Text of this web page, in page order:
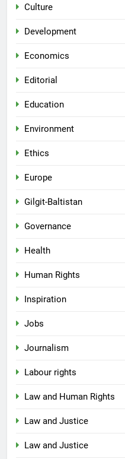
Culture
Development
Economics
Editorial
Education
Environment
Ethics
Europe
Gilgit-Baltistan
Governance
Health
Human Rights
Inspiration
Jobs
Journalism
Labour rights
Law and Human Rights
Law and Justice
Law and Justice